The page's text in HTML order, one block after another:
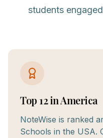
students
Top 12 in America
NoteWise is ranked
Schools in the USA.